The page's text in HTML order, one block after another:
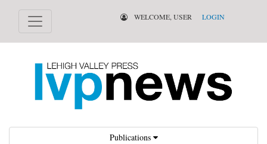
WELCOME, USER LOGIN
Publications